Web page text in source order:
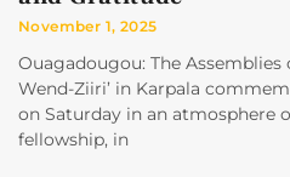
November 1, 2025
Ouagadougou: The Assemblies
Wend-Ziiri’ in Karpala
on Saturday in an atmosphere
fellowship, in